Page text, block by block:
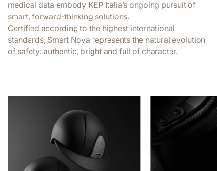
medical data embody KEP Italia’s ongoing pursuit of
smart, forward-thinking solutions.
Certified according to the highest international
standards, Smart Nova represents the natural evolution
of safety: authentic, bright and full of character.